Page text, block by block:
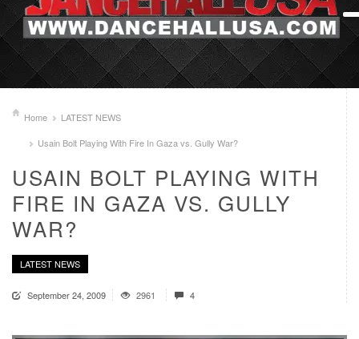
Home
LATEST NEWS
Usain Bolt Playing With Fire In Gaza vs. Gully War?
USAIN BOLT PLAYING WITH
FIRE IN GAZA VS. GULLY
WAR?
LATEST NEWS
September 24, 2009 2961 4